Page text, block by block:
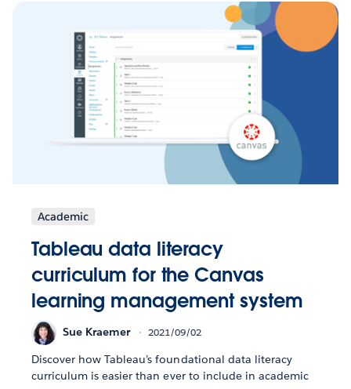
Academic
Tableau data literacy
curriculum for the Canvas
learning management system
Sue Kraemer 2021/09/02
Discover how Tableau’s foundational data literacy
curriculum is easier than ever to include in academic